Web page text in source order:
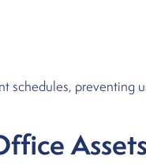
schedules, preventing
Assets